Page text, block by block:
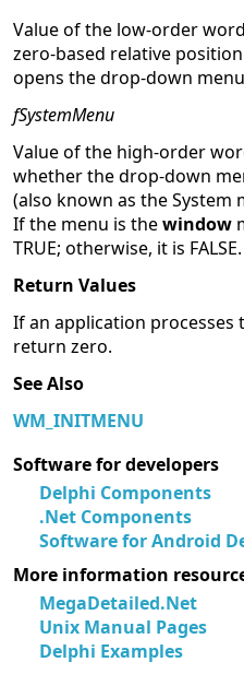
Value of the low-order
zero-based relative
opens the drop-down
fSystemMenu
Value of the high-order
whether the drop-down
(also known as the System
If the menu is thewindow
TRUE; otherwise, it is FALSE.
Return Values
If an application processes
return zero.
See Also
WM_INITMENU
Software for developers
Delphi Components
.Net Components
Software for Android
More information
MegaDetailed.Net
Unix Manual Pages
Delphi Examples